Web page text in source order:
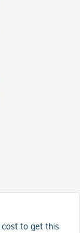
cost to get this